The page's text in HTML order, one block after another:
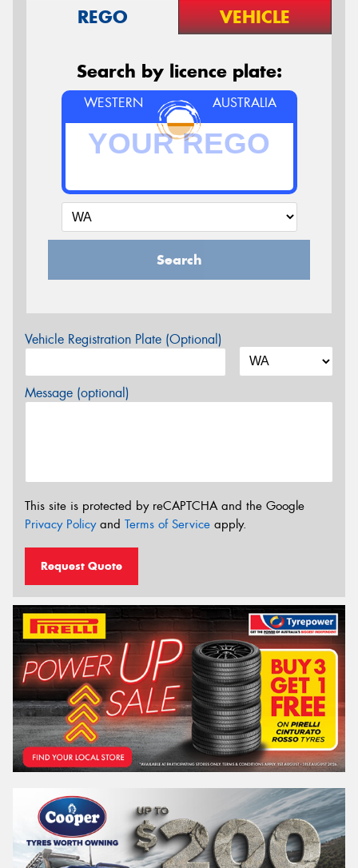
REGO VEHICLE
Search by licence plate:
WESTERN AUSTRALIA
Search
Vehicle Registration Plate (Optional)
Message (optional)
This site is protected by reCAPTCHA and the Google
Privacy Policyand Terms of Service apply.
Request Quote